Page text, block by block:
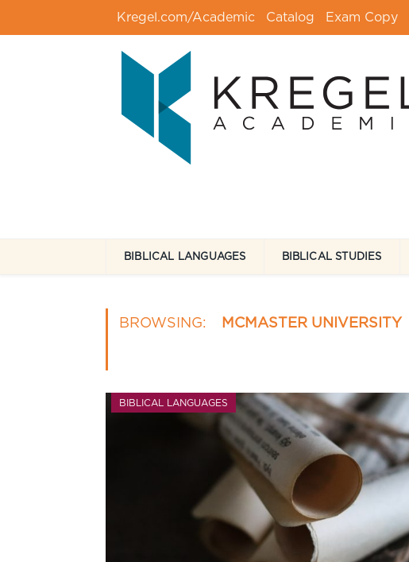
Kregel.com/Academic Catalog Exam Copy
BIBLICAL LANGUAGES BIBLICAL STUDIES
BROWSING: MCMASTER UNIVERSITY
BIBLICAL LANGUAGES